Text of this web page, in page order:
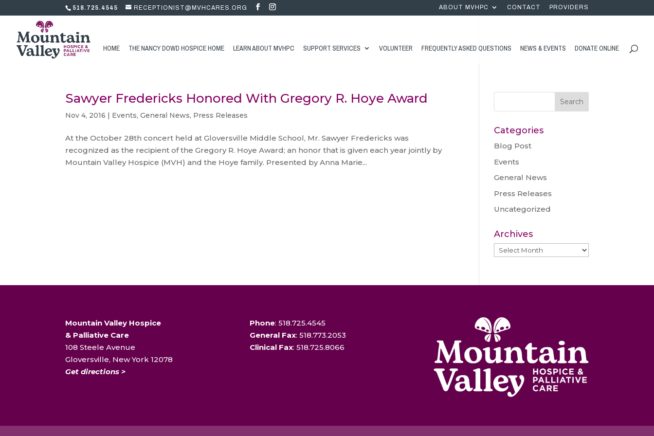
518.725.4545 RECEPTIONIST@MVHCARES.ORG ABOUT MVHPC CONTACT PROVIDERS
HOME THE NANCY DOWD HOSPICE HOME LEARN ABOUT MVHPC SUPPORT SERVICES VOLUNTEER FREQUENTLY ASKED QUESTIONS NEWS & EVENTS DONATE ONLINE
Sawyer Fredericks Honored With Gregory R. Hoye Award
Nov 4, 2016 | Events,General News, Press Releases
At the October 28th concert held at Gloversville Middle School, Mr. Sawyer Fredericks was
recognized as the recipient of the Gregory R. Hoye Award; an honor that is given each year jointly by
Mountain Valley Hospice (MVH) and the Hoye family. Presented by Anna Marie...
Categories
Blog Post
Events
General News
Press Releases
Uncategorized
Archives
Archives
Mountain Valley Hospice
& Palliative Care
108 Steele Avenue
Gloversville, New York 12078
Get directions >
Phone: 518.725.4545
General Fax: 518.773.2053
Clinical Fax: 518.725.8066